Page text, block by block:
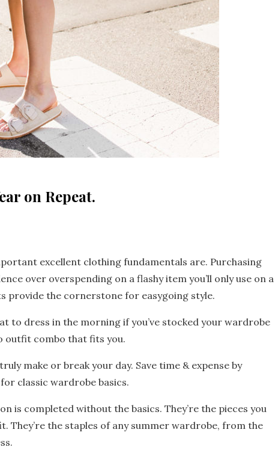
on Repeat.
excellent clothing fundamentals are. Purchasing
over overspending on a flashy item you’ll only use on a
provide the cornerstone for easygoing style.
to dress in the morning if you’ve stocked your wardrobe
outfit combo that fits you.
make or break your day. Save time & expense by
classic wardrobe basics.
is completed without the basics. They’re the pieces you
They’re the staples of any summer wardrobe, from the